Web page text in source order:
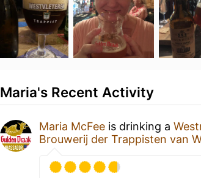
Maria's Recent Activity
Maria McFee is drinking a
Brouwerij der Trappisten van